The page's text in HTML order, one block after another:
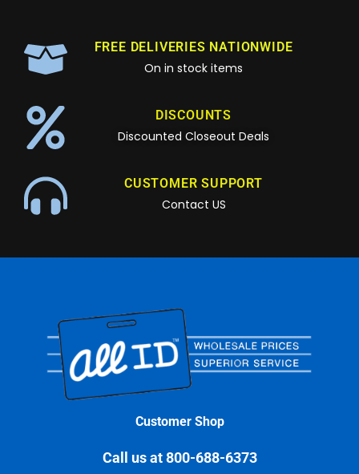
FREE DELIVERIES NATIONWIDE
On in stock items
DISCOUNTS
Discounted Closeout Deals
CUSTOMER SUPPORT
Contact US
Customer Shop
Call us at 800-688-6373